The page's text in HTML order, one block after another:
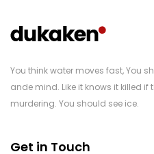
You think water moves fast, You
ande mind. Like it knows it killed
murdering. You should see ice.
Get in Touch